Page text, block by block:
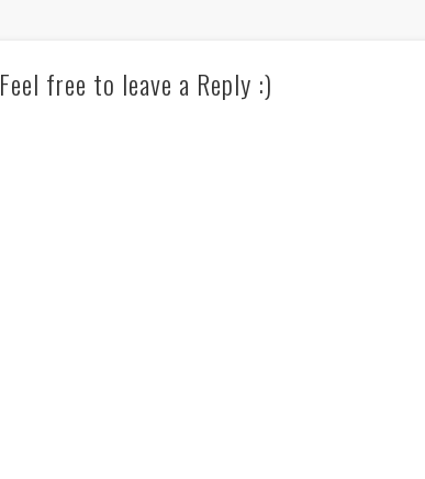
Feel free to leave a Reply :)